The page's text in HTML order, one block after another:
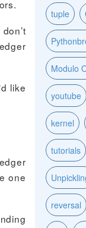
like
one
tuple
Modulo
youtube
kernel
tutorials
reversal